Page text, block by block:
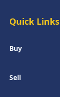
Quick Links
Buy
Sell